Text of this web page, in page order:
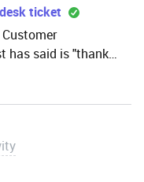
ticket
has said is "thanks"
a case to check if
is with things that
will k